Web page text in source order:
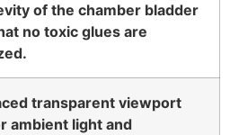
of the chamber bladder
no toxic glues are
transparent viewport
ambient light and